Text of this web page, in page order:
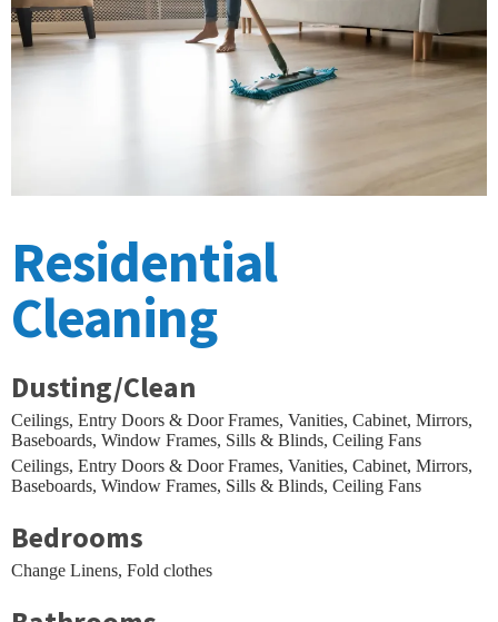
Residential
Cleaning
Dusting/Clean
Ceilings, Entry Doors & Door Frames, Vanities, Cabinet, Mirrors,
Baseboards, Window Frames, Sills & Blinds, Ceiling Fans
Ceilings, Entry Doors & Door Frames, Vanities, Cabinet, Mirrors,
Baseboards, Window Frames, Sills & Blinds, Ceiling Fans
Bedrooms
Change Linens, Fold clothes